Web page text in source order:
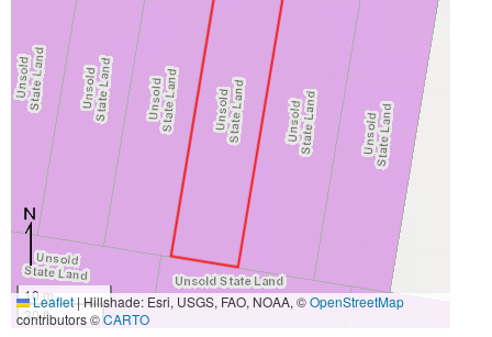
10 m
30 ft
Leaflet|Hillshade: Esri, USGS, FAO, NOAA, ©OpenStreetMap
contributors ©CARTO